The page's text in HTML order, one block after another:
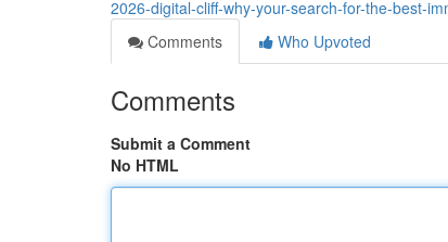
2026-digital-cliff-why-your-search-for-the-best-
Comments
Who Upvoted
Comments
Submit a Comment
No HTML